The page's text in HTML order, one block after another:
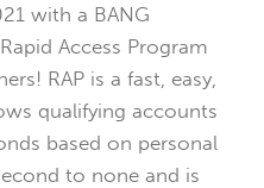
with a BANG
Access Program
RAP is a fast, easy,
qualifying accounts
based on personal
to none and is